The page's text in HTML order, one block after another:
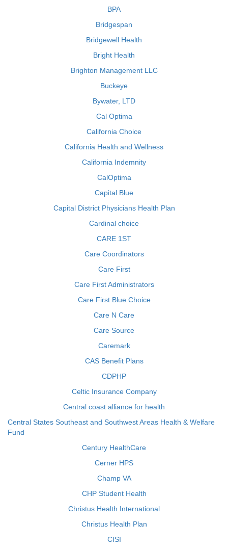
BPA
Bridgespan
Bridgewell Health
Bright Health
Brighton Management LLC
Buckeye
Bywater, LTD
Cal Optima
California Choice
California Health and Wellness
California Indemnity
CalOptima
Capital Blue
Capital District Physicians Health Plan
Cardinal choice
CARE 1ST
Care Coordinators
Care First
Care First Administrators
Care First Blue Choice
Care N Care
Care Source
Caremark
CAS Benefit Plans
CDPHP
Celtic Insurance Company
Central coast alliance for health
Central States Southeast and Southwest Areas Health & Welfare
Fund
Century HealthCare
Cerner HPS
Champ VA
CHP Student Health
Christus Health International
Christus Health Plan
CISI